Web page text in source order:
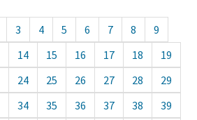
3 4 5 6 7 8
9
14 15 16 17 18
19
24 25 26 27 28
29
34 35 36 37 38
39